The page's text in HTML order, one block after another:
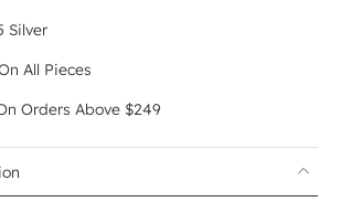
Silver
All Pieces
Orders Above $249